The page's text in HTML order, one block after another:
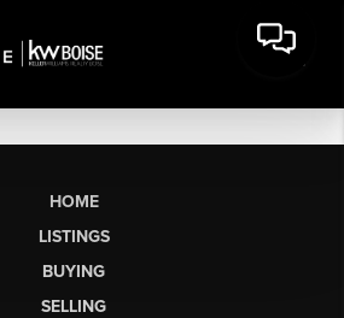
HOME
LISTINGS
BUYING
SELLING